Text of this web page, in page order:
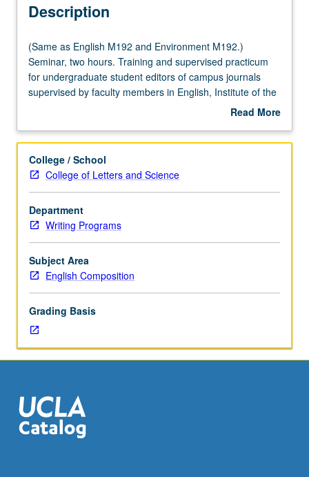
Description
(Same
as
English
M192
M192.)
two
hours.
Training
and
supervised
practicum
for
undergraduate
of
campus
journals
supervised
faculty
members
in
(Same as English M192 and Environment M192.)
Seminar, two hours. Training and supervised practicum
for undergraduate student editors of campus journals
supervised by faculty members in English, Institute of the
Environment and Sustainability, and/or Writing Programs.
Read More
Description
College / School
College of Letters and Science
Department
Writing Programs
Subject Area
English Composition
Grading Basis